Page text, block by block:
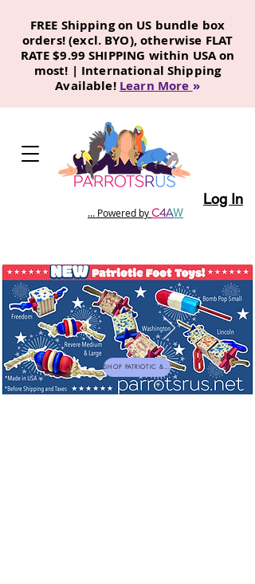
FREE Shipping on US bundle box
orders! (excl. BYO), otherwise FLAT
RATE $9.99 SHIPPING within USA on
most! | International Shipping
Available! Learn More »
... Powered byC4AW
Log In
SHOP PATRIOTIC & NEW TOYS